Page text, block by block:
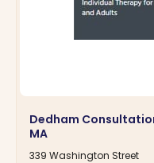
Dedham
MA
339 Washington Street